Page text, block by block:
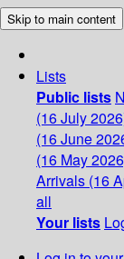
Skip to main content
Lists
Public lists
(16 July
(16 June
(16 May
Arrivals (16
all
Your lists